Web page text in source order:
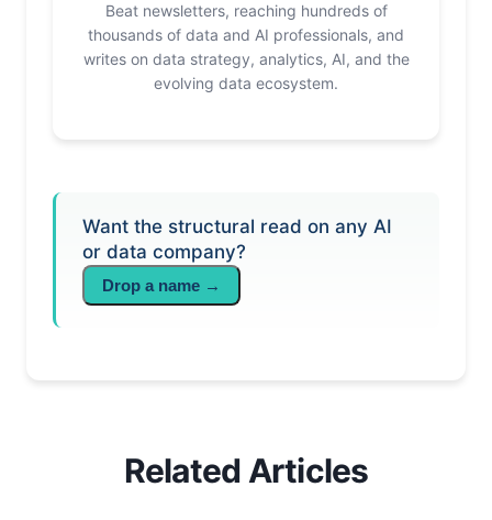
Beat newsletters, reaching hundreds of
thousands of data and AI professionals, and
writes on data strategy, analytics, AI, and the
evolving data ecosystem.
Want the structural read on any AI
or data company?
Drop a name →
Related Articles